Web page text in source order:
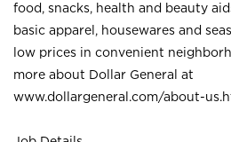
food, snacks, health and beauty
basic apparel, housewares and
low prices in convenient
more about Dollar General at
www.dollargeneral.com/about-